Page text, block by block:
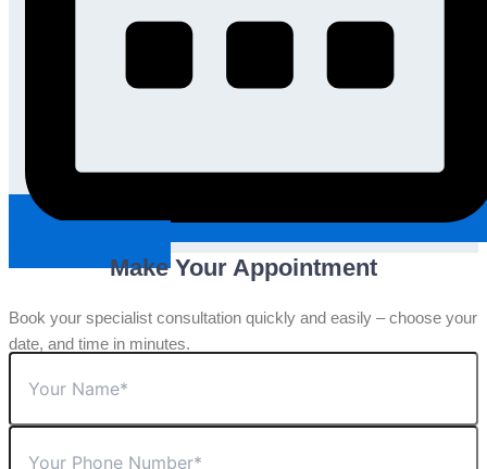
Make Your Appointment
Book your specialist consultation quickly and easily – choose your
date, and time in minutes.